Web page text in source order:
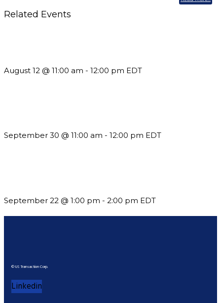
Related Events
August 12 @ 11:00 am - 12:00 pm EDT
September 30 @ 11:00 am - 12:00 pm EDT
September 22 @ 1:00 pm - 2:00 pm EDT
© US Transaction Corp.
Linkedin